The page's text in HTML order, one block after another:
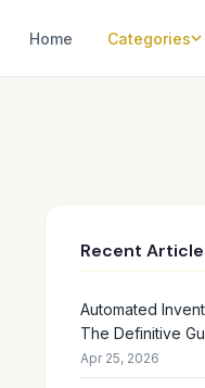
Home Categories
Recent
Automated
The Definitive
Control
Apr 25, 2026